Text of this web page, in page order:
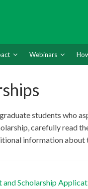
Webinars
students who
carefully read
information about
and Scholarship